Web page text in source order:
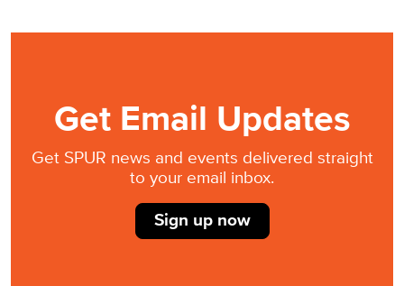
Get Email Updates
Get SPUR news and events delivered straight
to your email inbox.
Sign up now